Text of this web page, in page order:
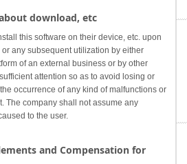
download, etc
this software on their device, etc. upon
any subsequent utilization by either
of an external business or by other
attention so as to avoid losing or
occurrence of any kind of malfunctions or
The company shall not assume any
to the user.
and Compensation for